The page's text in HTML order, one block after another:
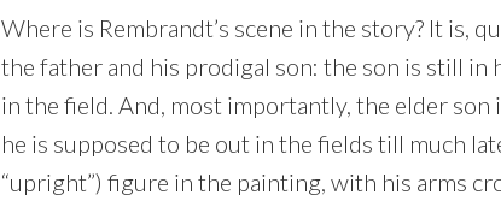
Where is Rembrandt’s scene in the story? It is,
the father and his prodigal son: the son is still in
in the field. And, most importantly, the elder
he is supposed to be out in the fields till much
“upright”) figure in the painting, with his arms